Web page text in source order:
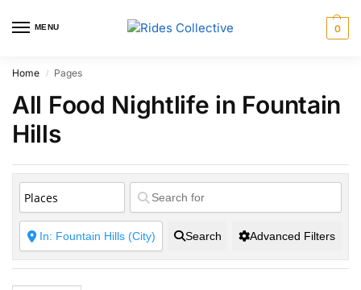
MENU 0
Home / Pages
All Food Nightlife in Fountain
Hills
Search Advanced Filters